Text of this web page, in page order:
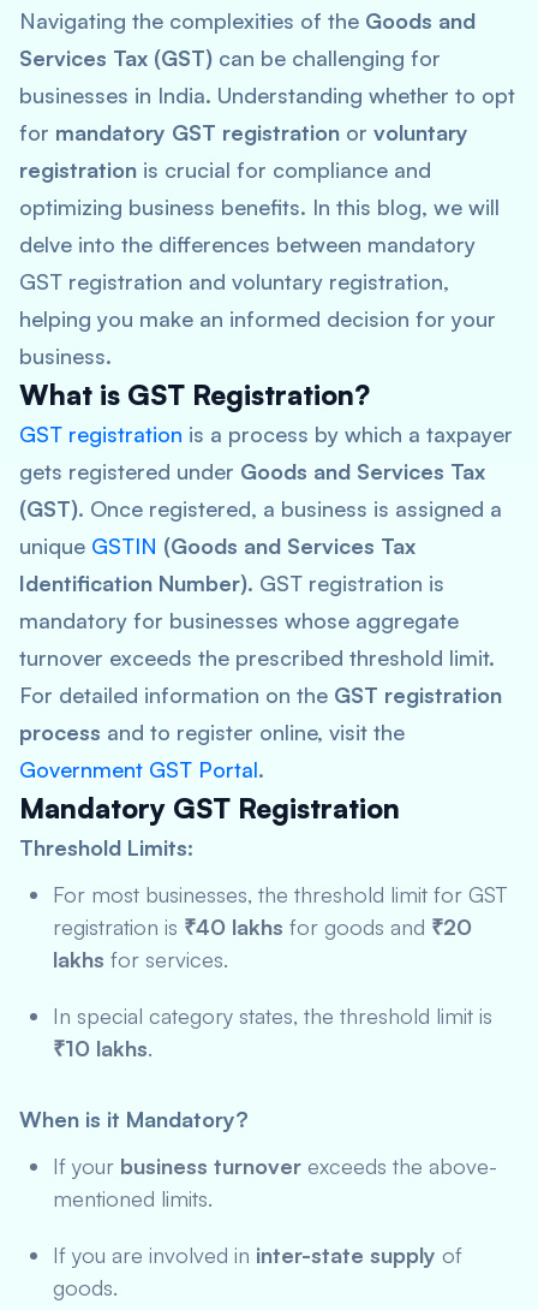
Navigating the complexities of the Goods and
Services Tax (GST) can be challenging for
businesses in India. Understanding whether to opt
for mandatory GST registration or voluntary
registration is crucial for compliance and
optimizing business benefits. In this blog, we will
delve into the differences between mandatory
GST registration and voluntary registration,
helping you make an informed decision for your
business.
What is GST Registration?
GST registration is a process by which a taxpayer
gets registered under Goods and Services Tax
(GST). Once registered, a business is assigned a
unique GSTIN (Goods and Services Tax
Identification Number). GST registration is
mandatory for businesses whose aggregate
turnover exceeds the prescribed threshold limit.
For detailed information on the GST registration
process and to register online, visit the
Government GST Portal.
Mandatory GST Registration
Threshold Limits:
For most businesses, the threshold limit for GST
registration is ₹40 lakhs for goods and ₹20
lakhs for services.
In special category states, the threshold limit is
₹10 lakhs.
When is it Mandatory?
If your business turnover exceeds the above-
mentioned limits.
If you are involved in inter-state supply of
goods.